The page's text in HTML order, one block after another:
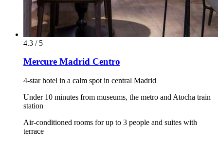
4.3 / 5
Mercure Madrid Centro
4-star hotel in a calm spot in central Madrid
Under 10 minutes from museums, the metro and Atocha train
station
Air-conditioned rooms for up to 3 people and suites with
terrace